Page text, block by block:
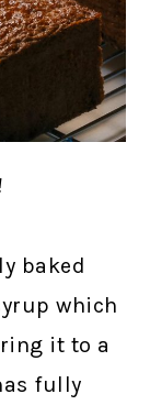
baked
which
it to a
fully